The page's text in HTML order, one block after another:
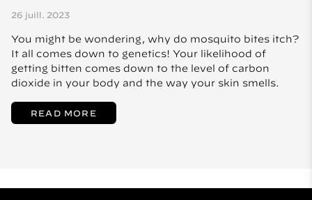
26 juill. 2023
You might be wondering, why do mosquito bites itch?
It all comes down to genetics! Your likelihood of
getting bitten comes down to the level of carbon
dioxide in your body and the way your skin smells.
READ MORE